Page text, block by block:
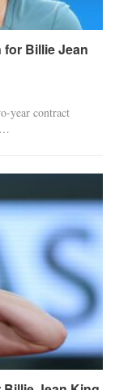
Billie Jean
year contract